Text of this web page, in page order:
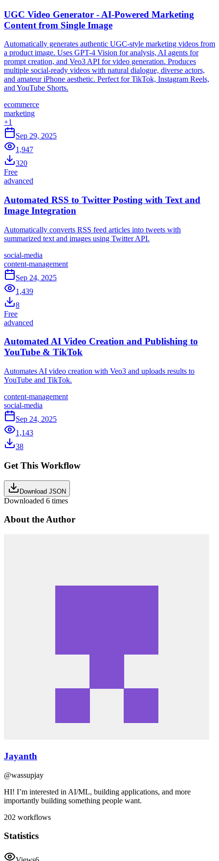
UGC Video Generator - AI-Powered Marketing
Content from Single Image
Automatically generates authentic UGC-style marketing videos from
a product image. Uses GPT-4 Vision for analysis, AI agents for
prompt creation, and Veo3 API for video generation. Produces
multiple social-ready videos with natural dialogue, diverse actors,
and amateur iPhone aesthetic. Perfect for TikTok, Instagram Reels,
and YouTube Shorts.
ecommerce
marketing
+1
Sep 29, 2025
1,947
320
Free
advanced
Automated RSS to Twitter Posting with Text and
Image Integration
Automatically converts RSS feed articles into tweets with
summarized text and images using Twitter API.
social-media
content-management
Sep 24, 2025
1,439
8
Free
advanced
Automated AI Video Creation and Publishing to
YouTube & TikTok
Automates AI video creation with Veo3 and uploads results to
YouTube and TikTok.
content-management
social-media
Sep 24, 2025
1,143
38
Get This Workflow
Download JSON
Downloaded 6 times
About the Author
Jayanth
@wassupjay
HI! I’m interested in AI/ML, building applications, and more
importantly building something people want.
202 workflows
Statistics